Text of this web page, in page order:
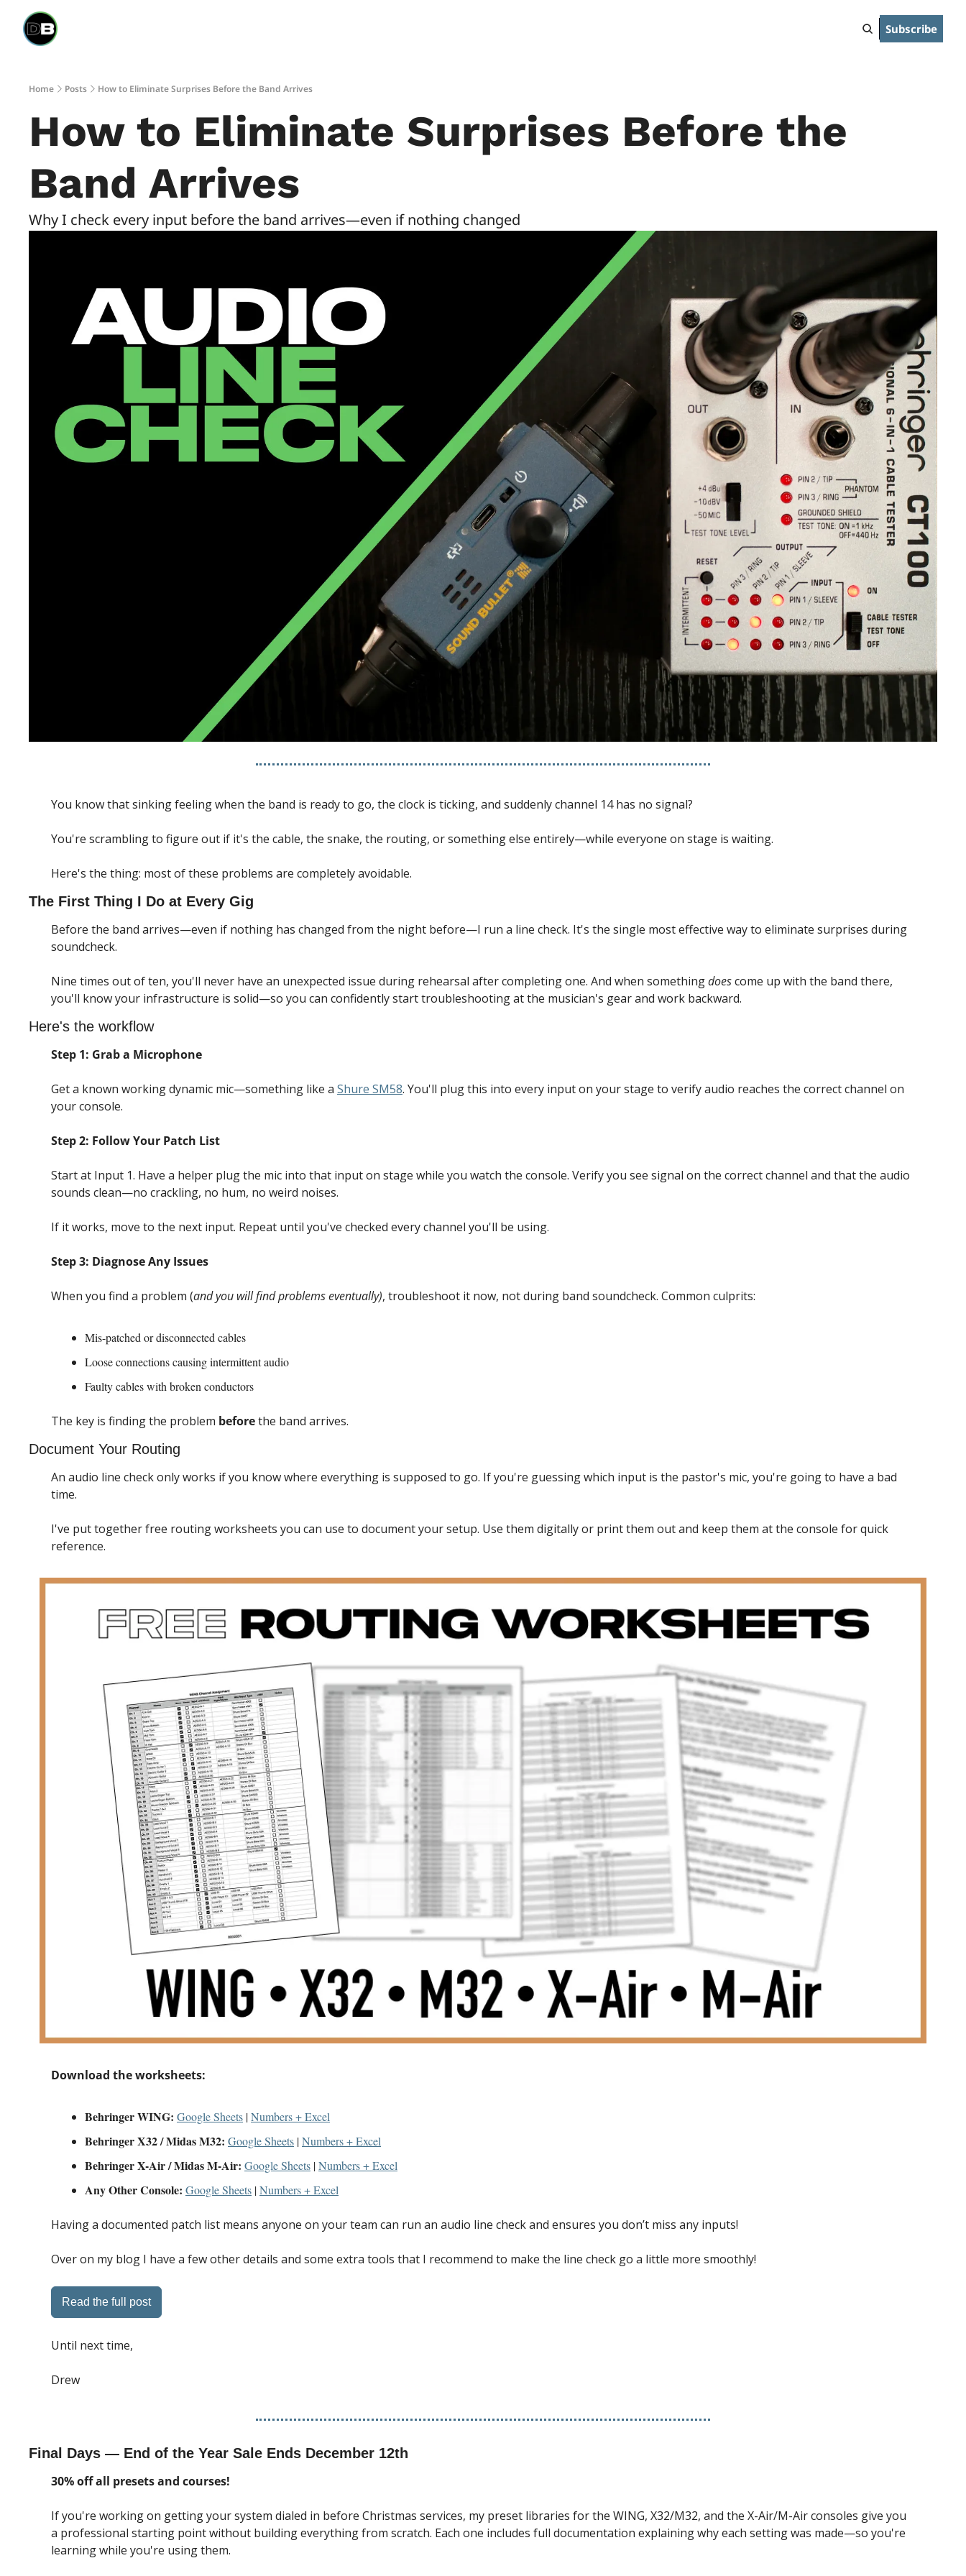
Subscribe
Home Posts How to Eliminate Surprises Before the Band Arrives
How to Eliminate Surprises Before the
Band Arrives
Why I check every input before the band arrives—even if nothing changed
You know that sinking feeling when the band is ready to go, the clock is ticking, and suddenly channel 14 has no signal?
You're scrambling to figure out if it's the cable, the snake, the routing, or something else entirely—while everyone on stage is waiting.
Here's the thing: most of these problems are completely avoidable.
The First Thing I Do at Every Gig
Before the band arrives—even if nothing has changed from the night before—I run a line check. It's the single most effective way to eliminate surprises during
soundcheck.
Nine times out of ten, you'll never have an unexpected issue during rehearsal after completing one. And when something does come up with the band there,
you'll know your infrastructure is solid—so you can confidently start troubleshooting at the musician's gear and work backward.
Here's the workflow
Step 1: Grab a Microphone
Get a known working dynamic mic—something like a Shure SM58. You'll plug this into every input on your stage to verify audio reaches the correct channel on
your console.
Step 2: Follow Your Patch List
Start at Input 1. Have a helper plug the mic into that input on stage while you watch the console. Verify you see signal on the correct channel and that the audio
sounds clean—no crackling, no hum, no weird noises.
If it works, move to the next input. Repeat until you've checked every channel you'll be using.
Step 3: Diagnose Any Issues
When you find a problem (and you will find problems eventually), troubleshoot it now, not during band soundcheck. Common culprits:
Mis-patched or disconnected cables
Loose connections causing intermittent audio
Faulty cables with broken conductors
The key is finding the problem before the band arrives.
Document Your Routing
An audio line check only works if you know where everything is supposed to go. If you're guessing which input is the pastor's mic, you're going to have a bad
time.
I've put together free routing worksheets you can use to document your setup. Use them digitally or print them out and keep them at the console for quick
reference.
Download the worksheets:
Behringer WING: Google Sheets | Numbers + Excel
Behringer X32 / Midas M32: Google Sheets | Numbers + Excel
Behringer X-Air / Midas M-Air: Google Sheets | Numbers + Excel
Any Other Console: Google Sheets | Numbers + Excel
Having a documented patch list means anyone on your team can run an audio line check and ensures you don’t miss any inputs!
Over on my blog I have a few other details and some extra tools that I recommend to make the line check go a little more smoothly!
Read the full post
Until next time,
Drew
Final Days — End of the Year Sale Ends December 12th
30% off all presets and courses!
If you're working on getting your system dialed in before Christmas services, my preset libraries for the WING, X32/M32, and the X-Air/M-Air consoles give you
a professional starting point without building everything from scratch. Each one includes full documentation explaining why each setting was made—so you're
learning while you're using them.